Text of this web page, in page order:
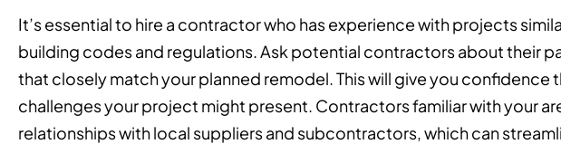
It’s essential to hire a contractor who has experience with projects
building codes and regulations. Ask potential contractors about their
that closely match your planned remodel. This will give you confidence
challenges your project might present. Contractors familiar with your
relationships with local suppliers and subcontractors, which can